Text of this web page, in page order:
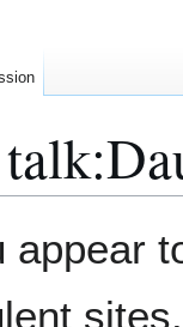
:
appear